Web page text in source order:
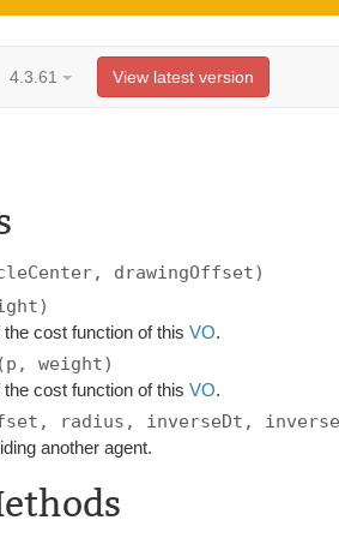
4.3.61 View latest version
drawingOffset)
the cost function of thisVO.
(p, weight)
the cost function of thisVO.
radius, inverseDt,
another agent.